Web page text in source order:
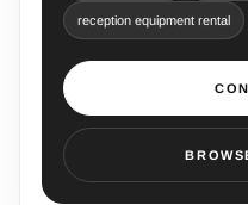
reception equipment rental